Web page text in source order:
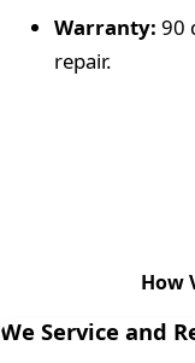
Warranty: 90
repair.
How
We Service and